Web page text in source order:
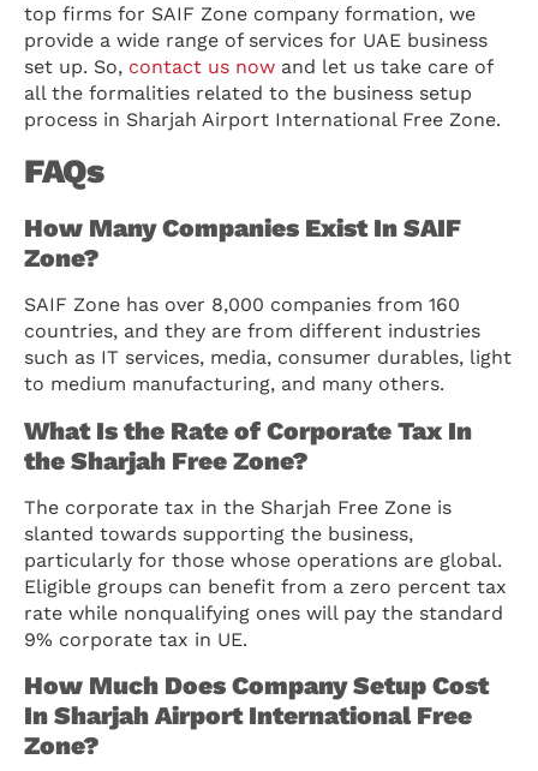
top firms for SAIF Zone company formation, we
provide a wide range of services for UAE business
set up. So, contact us now and let us take care of
all the formalities related to the business setup
process in Sharjah Airport International Free Zone.
FAQs
How Many Companies Exist In SAIF
Zone?
SAIF Zone has over 8,000 companies from 160
countries, and they are from different industries
such as IT services, media, consumer durables, light
to medium manufacturing, and many others.
What Is the Rate of Corporate Tax In
the Sharjah Free Zone?
The corporate tax in the Sharjah Free Zone is
slanted towards supporting the business,
particularly for those whose operations are global.
Eligible groups can benefit from a zero percent tax
rate while nonqualifying ones will pay the standard
9% corporate tax in UE.
How Much Does Company Setup Cost
In Sharjah Airport International Free
Zone?